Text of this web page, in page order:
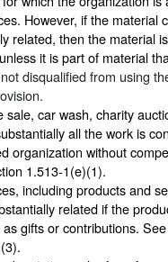
However, if the material
related, then the material
it is part of material
disqualified from using
car wash, charity
all the work is
organization without
1.513-1(e)(1).
including products and
related if the
gifts or contributions.